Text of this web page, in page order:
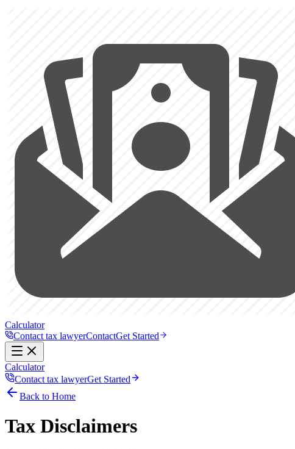
Calculator
Contact tax lawyerContactGet Started
Calculator
Contact tax lawyerGet Started
Back to Home
Tax Disclaimers